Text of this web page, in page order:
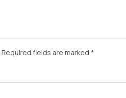
Required fields are marked *